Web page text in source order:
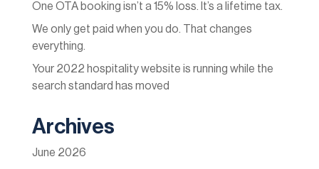
One OTA booking isn’t a 15% loss. It’s a lifetime tax.
We only get paid when you do. That changes
everything.
Your 2022 hospitality website is running while the
search standard has moved
Archives
June 2026